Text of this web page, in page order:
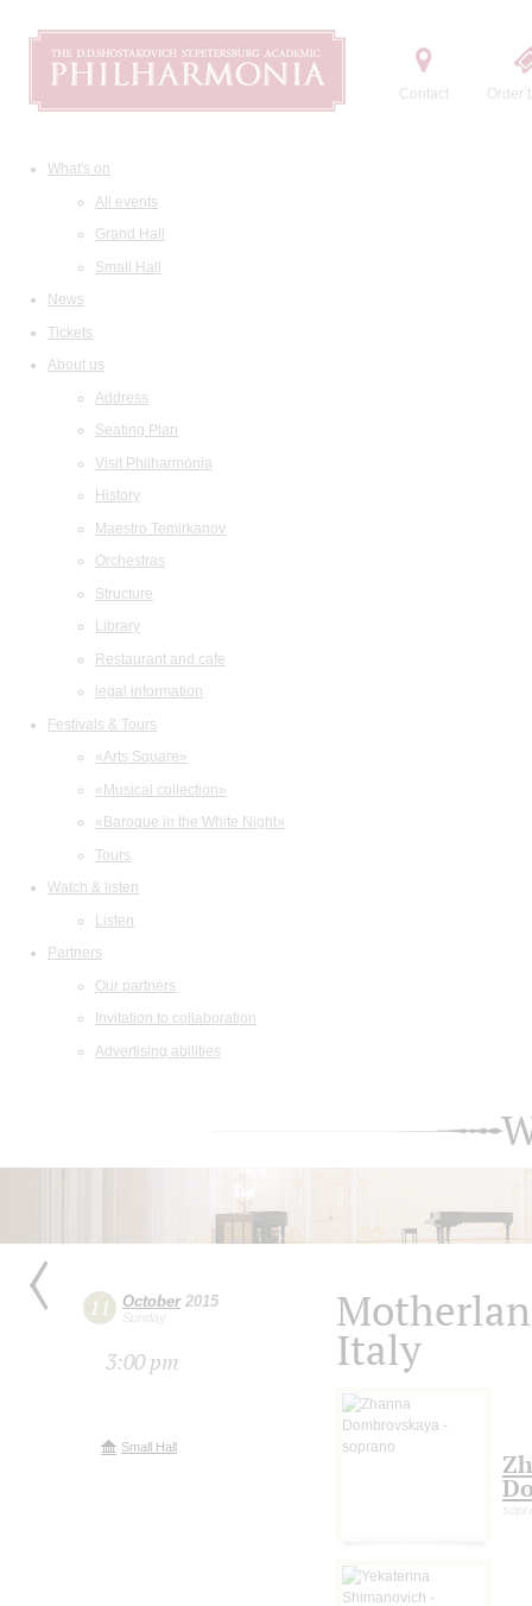
Contact Order
What's on
All events
Grand Hall
Small Hall
News
Tickets
About us
Address
Seating Plan
Visit Philharmonia
History
Maestro Temirkanov
Orchestras
Structure
Library
Restaurant and cafe
legal information
Festivals & Tours
«Arts Square»
«Musical collection»
«Baroque in the White Night»
Tours
Watch & listen
Listen
Partners
Our partners
Invitation to collaboration
Advertising abilities
11 October2015
Sunday
3:00 pm
Small Hall
Italy